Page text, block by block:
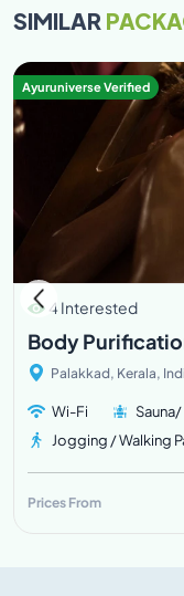
SIMILAR
Ayuruniverse Verified
4 Interested
Body
Palakkad, Kerala,
Wi-Fi
Jogging / Walking
Prices From